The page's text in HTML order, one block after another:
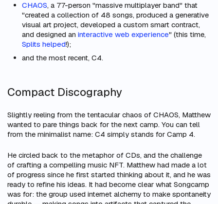
CHAOS, a 77-person "massive multiplayer band" that
"created a collection of 48 songs, produced a generative
visual art project, developed a custom smart contract,
and designed an interactive web experience" (this time,
Splits helped!);
and the most recent, C4.
Compact Discography
Slightly reeling from the tentacular chaos of CHAOS, Matthew
wanted to pare things back for the next camp. You can tell
from the minimalist name: C4 simply stands for Camp 4.
He circled back to the metaphor of CDs, and the challenge
of crafting a compelling music NFT. Matthew had made a lot
of progress since he first started thinking about it, and he was
ready to refine his ideas. It had become clear what Songcamp
was for: the group used internet alchemy to make spontaneity